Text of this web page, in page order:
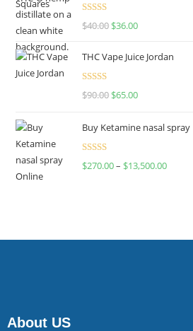
Rated
$40.00 $36.00
THC Vape Juice Jordan
Rated
$90.00 $65.00
Buy Ketamine nasal spray
Rated
$270.00– $13,500.00
About US